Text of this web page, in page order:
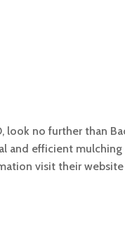
look no further than
and efficient mulching
visit their